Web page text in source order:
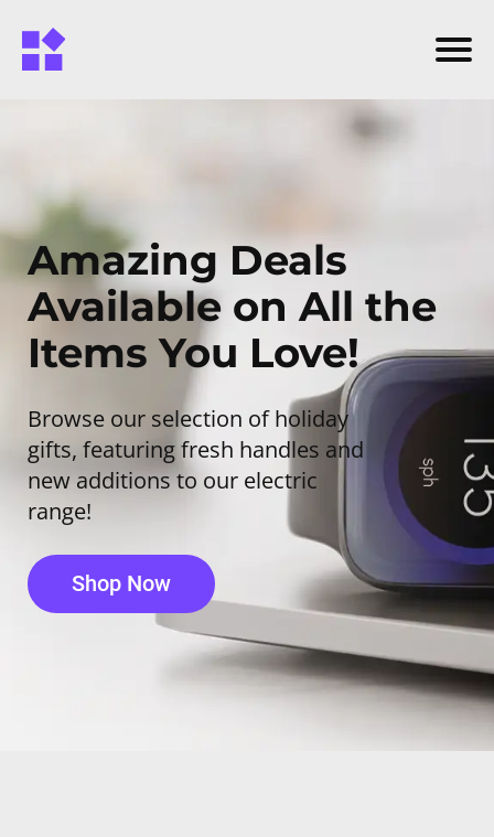
Amazing Deals
Available on All the
Items You Love!
Browse our selection of holiday
gifts, featuring fresh handles and
new additions to our electric
range!
Shop Now